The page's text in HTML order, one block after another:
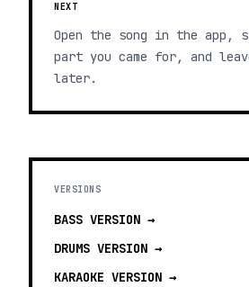
NEXT
Open the song in the app,
part you came for, and
later.
VERSIONS
BASS VERSION →
DRUMS VERSION →
KARAOKE VERSION →